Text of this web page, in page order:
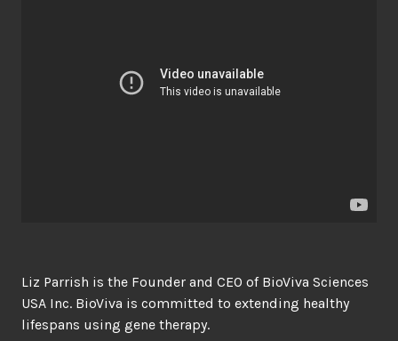
Liz Parrish is the Founder and CEO of BioViva Sciences
USA Inc. BioViva is committed to extending healthy
lifespans using gene therapy.